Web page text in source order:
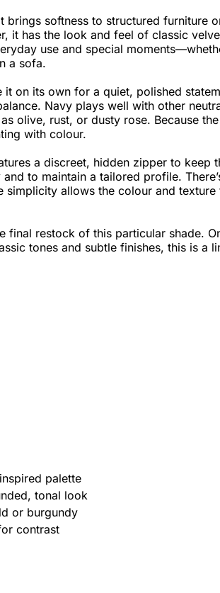
softness to structured furniture
it has the look and feel of classic
use and special
a sofa.
it on its own for a quiet, polished
Navy plays well with other
olive, rust, or dusty rose. Because
with colour.
a discreet, hidden zipper to keep
to maintain a tailored profile.
allows the colour and
final restock of this particular shade.
tones and subtle finishes, this is a
palette
tonal look
or burgundy
contrast